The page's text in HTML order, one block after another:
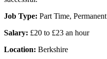
Job Type: Part Time, Permanent
Salary: £20 to £23 an hour
Location: Berkshire